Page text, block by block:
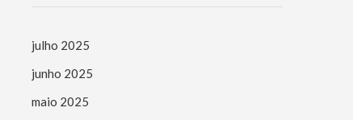
julho 2025
junho 2025
maio 2025